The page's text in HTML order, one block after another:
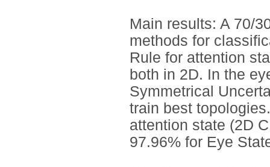
Main results: A 70/
methods for
Rule for attention
both in 2D. In the
Symmetrical
train best
attention state (2D
97.96% for Eye